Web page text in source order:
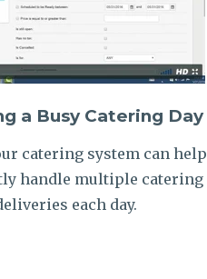
a Busy Catering Day
catering system can help
handle multiple catering
each day.